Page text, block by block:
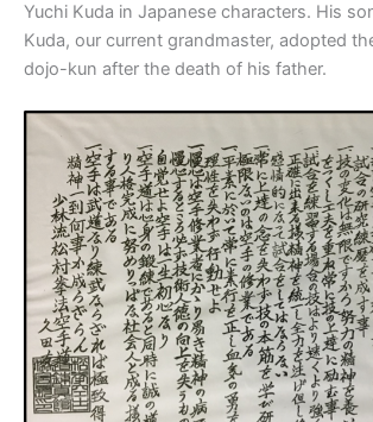
Yuchi Kuda in Japanese characters. His
Kuda, our current grandmaster, adopted
dojo-kun after the death of his father.